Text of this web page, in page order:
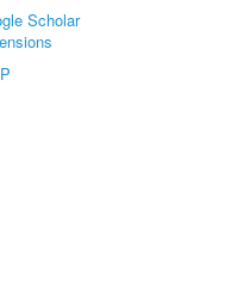
Scholar